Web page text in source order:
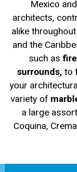
Mexico
architects,
alike
and the
such as
surrounds, to
your
variety of
a large
Coquina,